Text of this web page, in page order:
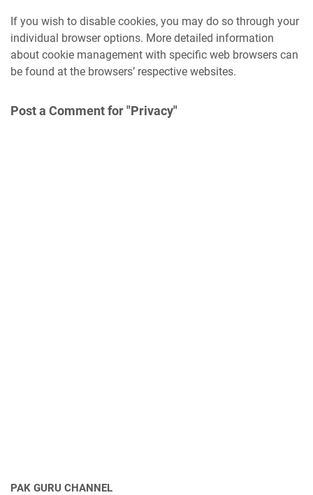
If you wish to disable cookies, you may do so through your
individual browser options. More detailed information
about cookie management with specific web browsers can
be found at the browsers’ respective websites.
Post a Comment for "Privacy"
PAK GURU CHANNEL